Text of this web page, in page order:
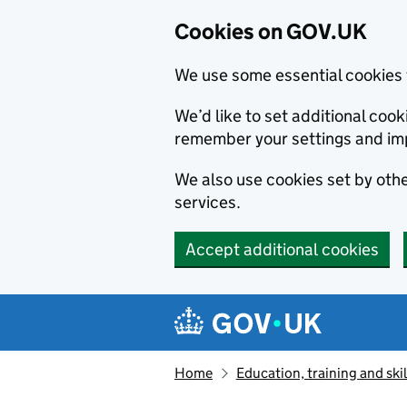
Cookies on GOV.UK
We use some essential
We’d like to set additional
remember your settings and
We also use cookies set by
services.
Accept additional cookies
Navigation menu
Home Education, training and